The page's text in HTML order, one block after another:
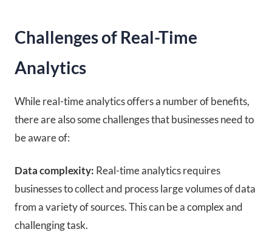
Challenges of Real-Time
Analytics
While real-time analytics offers a number of benefits,
there are also some challenges that businesses need to
be aware of:
Data complexity: Real-time analytics requires
businesses to collect and process large volumes of data
from a variety of sources. This can be a complex and
challenging task.